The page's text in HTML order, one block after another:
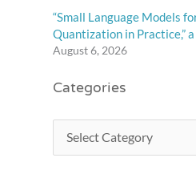
“Small Language Models
Quantization in Practice,”
August 6, 2026
Categories